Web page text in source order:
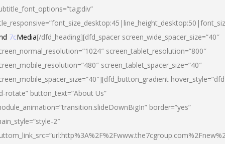
7cMedia[/dfd_heading][dfd_spacer screen_wide_spacer_size=”40″
screen_tablet_resolution=”800″
screen_tablet_spacer_size=”40″
rotate” button_text=”About Us”
border=”yes”
2″